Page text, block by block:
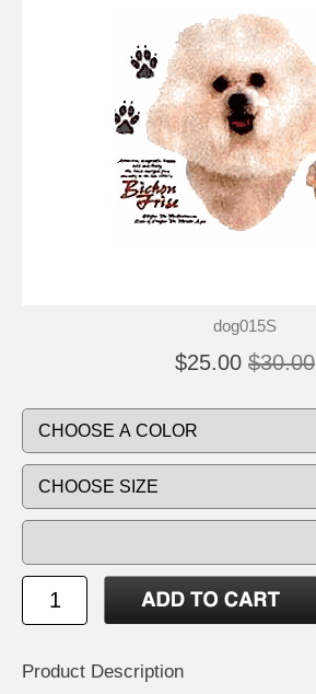
dog015S
$25.00 $30.00
Product Description